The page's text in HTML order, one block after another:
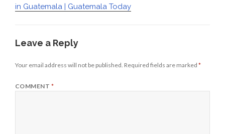
in Guatemala | Guatemala Today
Leave a Reply
Your email address will not be published. Required fields are marked *
COMMENT *